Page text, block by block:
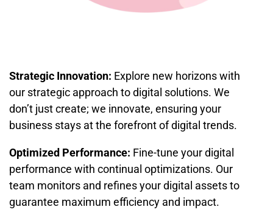
Strategic Innovation: Explore new horizons with
our strategic approach to digital solutions. We
don’t just create; we innovate, ensuring your
business stays at the forefront of digital trends.
Optimized Performance: Fine-tune your digital
performance with continual optimizations. Our
team monitors and refines your digital assets to
guarantee maximum efficiency and impact.